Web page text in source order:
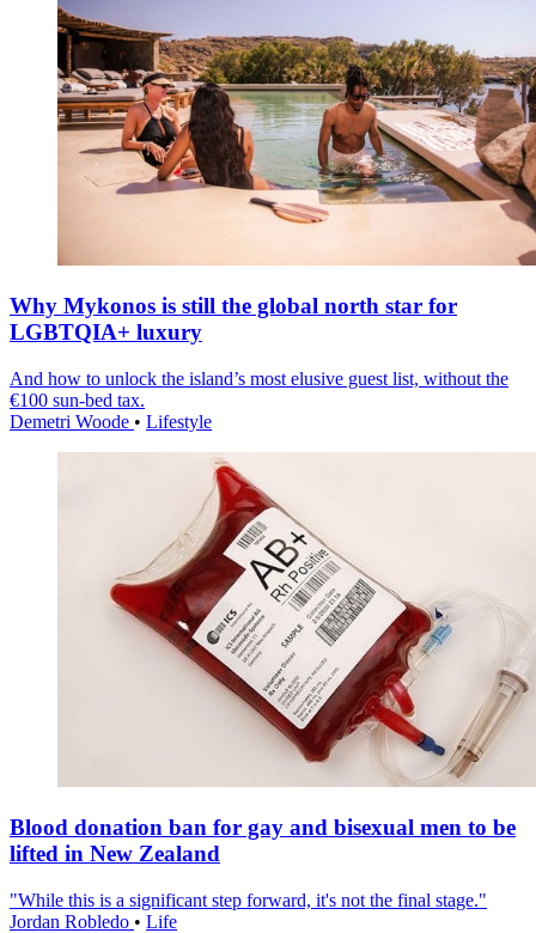
Why Mykonos is still the global north star for
LGBTQIA+ luxury
And how to unlock the island’s most elusive guest list, without the
€100 sun-bed tax.
Demetri Woode • Lifestyle
Blood donation ban for gay and bisexual men to be
lifted in New Zealand
"While this is a significant step forward, it's not the final stage."
Jordan Robledo • Life